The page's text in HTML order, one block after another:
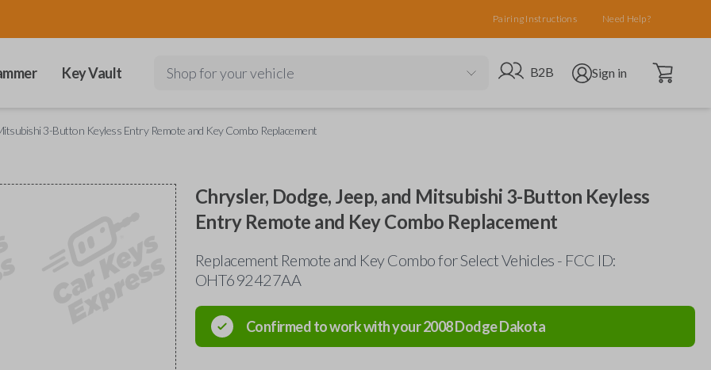
Pairing Instructions Need Help?
Key Vault Shop for your vehicle Go to B2B site
B2B Open user menu
Sign in Open cart
3-Button Keyless Entry Remote and Key Combo Replacement
Chrysler, Dodge, Jeep, and Mitsubishi 3-Button Keyless
Entry Remote and Key Combo Replacement
Replacement Remote and Key Combo for Select Vehicles - FCC ID:
OHT692427AA
Confirmed to work with your2008DodgeDakota